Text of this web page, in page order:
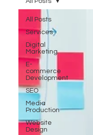
All Posts
Services
Digital
Marketing
E-
commerce
Development
SEO
Media
Production
Website
Design